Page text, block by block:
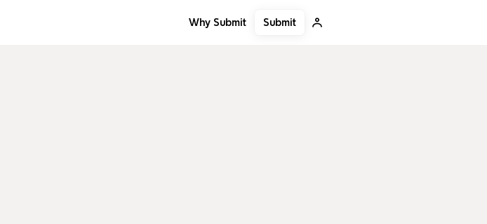
Why Submit Submit